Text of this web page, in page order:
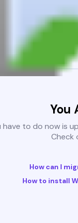
You
have to do now is
Check
How can I
How to install